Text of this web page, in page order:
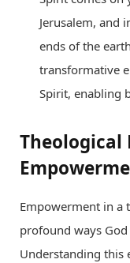
Jerusalem, and
ends of the
transformative
Spirit, enabling
Theological
Empowerment in a
profound ways
Understanding this